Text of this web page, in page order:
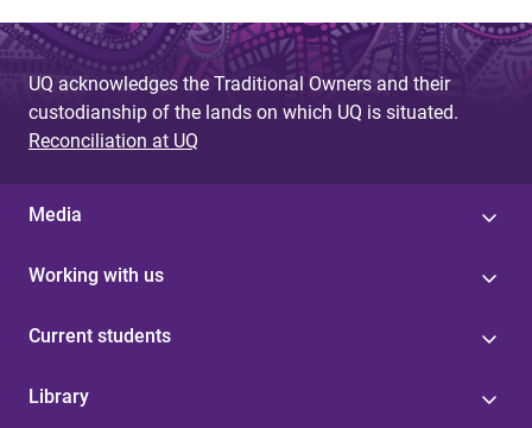
UQ acknowledges the Traditional Owners and their
custodianship of the lands on which UQ is situated.
Reconciliation at UQ
Media
Working with us
Current students
Library